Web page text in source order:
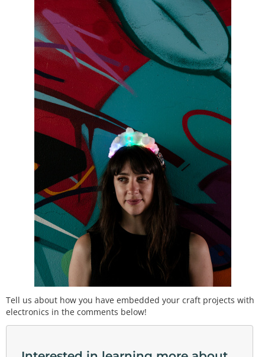
Tell us about how you have embedded your craft projects with
electronics in the comments below!